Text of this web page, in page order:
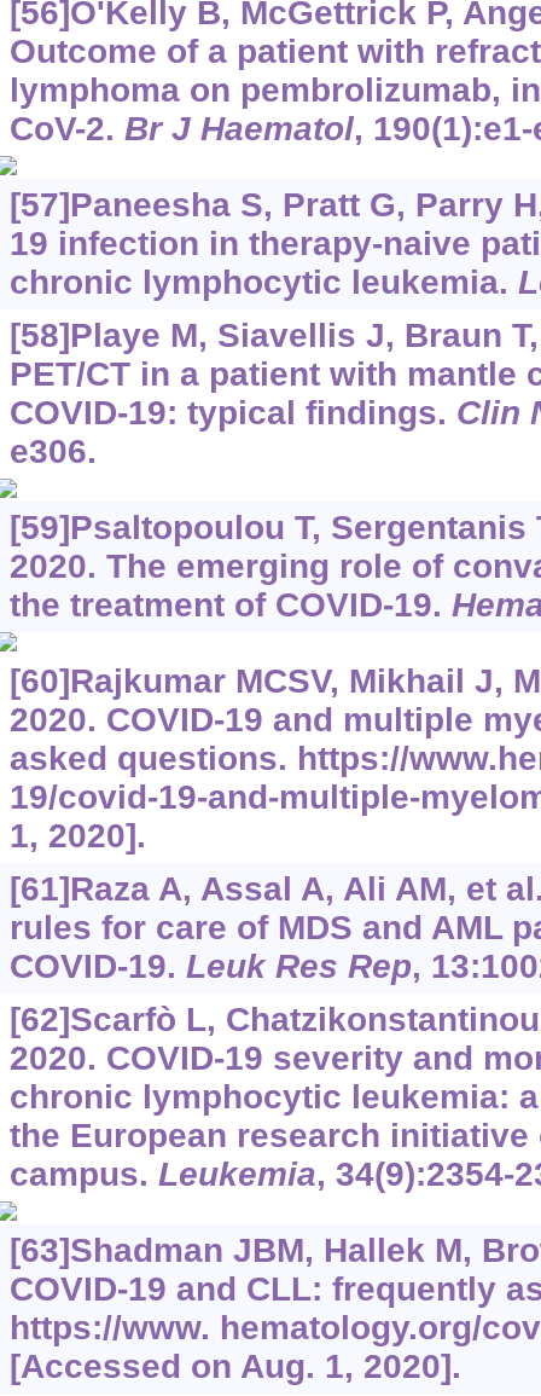
[56]O'Kelly B, McGettrick P,
Outcome of a patient with
lymphoma on pembrolizumab,
CoV-2. Br J Haematol, 190(1):e1-
[57]Paneesha S, Pratt G, Parry
19 infection in therapy-naive
chronic lymphocytic leukemia.
[58]Playe M, Siavellis J, Braun
PET/CT in a patient with mantle
COVID-19: typical findings. Clin
e306.
[59]Psaltopoulou T, Sergentanis
2020. The emerging role of
the treatment of COVID-19.
[60]Rajkumar MCSV, Mikhail J,
2020. COVID-19 and multiple
asked questions. https://
19/covid-19-and-multiple-
1, 2020].
[61]Raza A, Assal A, Ali AM, et
rules for care of MDS and AML
COVID-19. Leuk Res Rep,
[62]Scarfò L,
2020. COVID-19 severity and
chronic lymphocytic leukemia:
the European research initiative
campus. Leukemia, 34(9):2354-
[63]Shadman JBM, Hallek M,
COVID-19 and CLL: frequently
https://www. hematology.org/
[Accessed on Aug. 1, 2020].